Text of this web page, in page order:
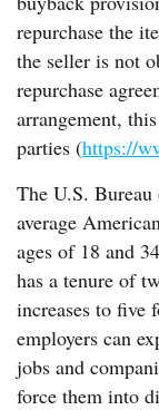
repurchase the
the seller is not
repurchase
arrangement,
parties (https://
The U.S.
average
ages of 18 and
has a tenure of
increases to five
employers can
jobs and
force them into